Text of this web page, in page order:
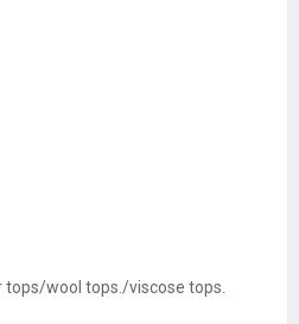
tops/wool tops./viscose tops.